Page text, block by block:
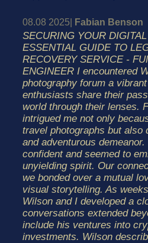
08.08 2025| Fabian Benson
SECURING YOUR
ESSENTIAL GUIDE TO
RECOVERY SERVICE -
ENGINEER I encountered
photography forum a
enthusiasts share their
world through their lenses.
intrigued me not only
travel photographs but also
and adventurous
confident and seemed to
unyielding spirit. Our
we bonded over a mutual
visual storytelling. As
Wilson and I developed a
conversations extended
include his ventures into
investments. Wilson